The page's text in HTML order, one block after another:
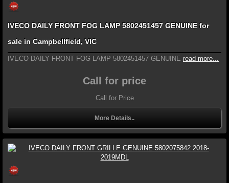
IVECO DAILY FRONT FOG LAMP 5802451457 GENUINE for
sale in Campbellfield, VIC
IVECO DAILY FRONT FOG LAMP 5802451457 GENUINE read more...
Call for price
Call for Price
More Details..